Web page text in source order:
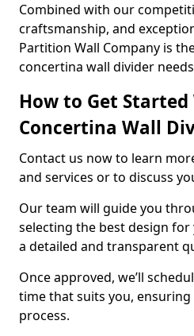
Combined with our
craftsmanship, and
Partition Wall Company is
concertina wall divider
How to Get
Concertina Wall
Contact us now to learn
and services or to discuss
Our team will guide you
selecting the best design
a detailed and transparent
Once approved, we’ll
time that suits you,
process.